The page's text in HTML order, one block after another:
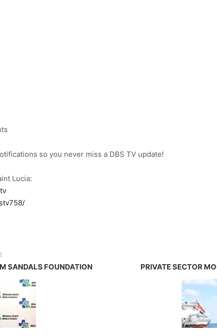
so you never miss a DBS TV update!
Lucia:
SANDALS FOUNDATION PRIVATE SECTOR